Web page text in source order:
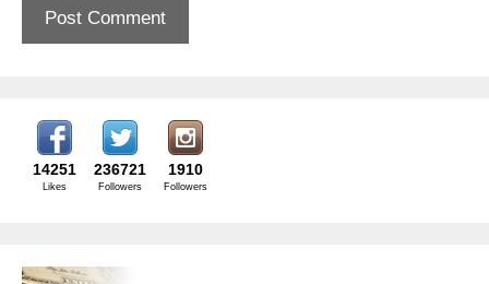
14251
Likes
236721
Followers
1910
Followers